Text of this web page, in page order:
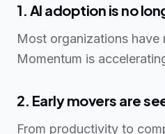
1. AI adoption is no
Most organizations
Momentum is
2. Early movers are
From productivity to